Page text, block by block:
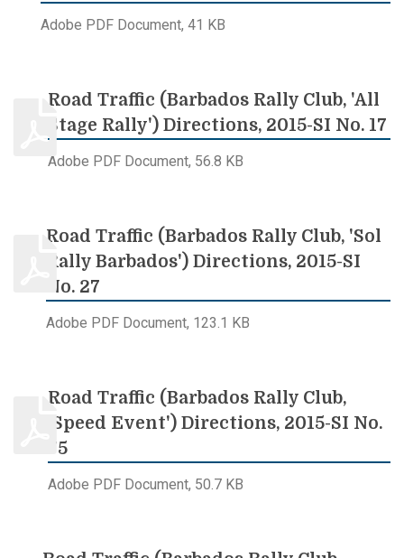
Adobe PDF Document, 41 KB
Road Traffic (Barbados Rally Club, 'All
Stage Rally') Directions, 2015-SI No. 17
Adobe PDF Document, 56.8 KB
Road Traffic (Barbados Rally Club, 'Sol
Rally Barbados') Directions, 2015-SI
No. 27
Adobe PDF Document, 123.1 KB
Road Traffic (Barbados Rally Club,
'Speed Event') Directions, 2015-SI No.
75
Adobe PDF Document, 50.7 KB